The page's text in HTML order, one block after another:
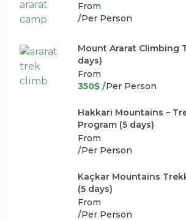
From
/Per Person
Mount Ararat Climbing
days)
From
350$ /Per Person
Hakkari Mountains –
Program (5 days)
From
/Per Person
Kaçkar Mountains
(5 days)
From
/Per Person